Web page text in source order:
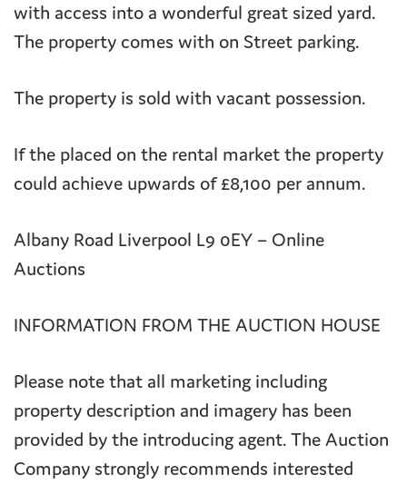
with access into a wonderful great sized yard.
The property comes with on Street parking.
The property is sold with vacant possession.
If the placed on the rental market the property
could achieve upwards of £8,100 per annum.
Albany Road Liverpool L9 0EY – Online
Auctions
INFORMATION FROM THE AUCTION HOUSE
Please note that all marketing including
property description and imagery has been
provided by the introducing agent. The Auction
Company strongly recommends interested